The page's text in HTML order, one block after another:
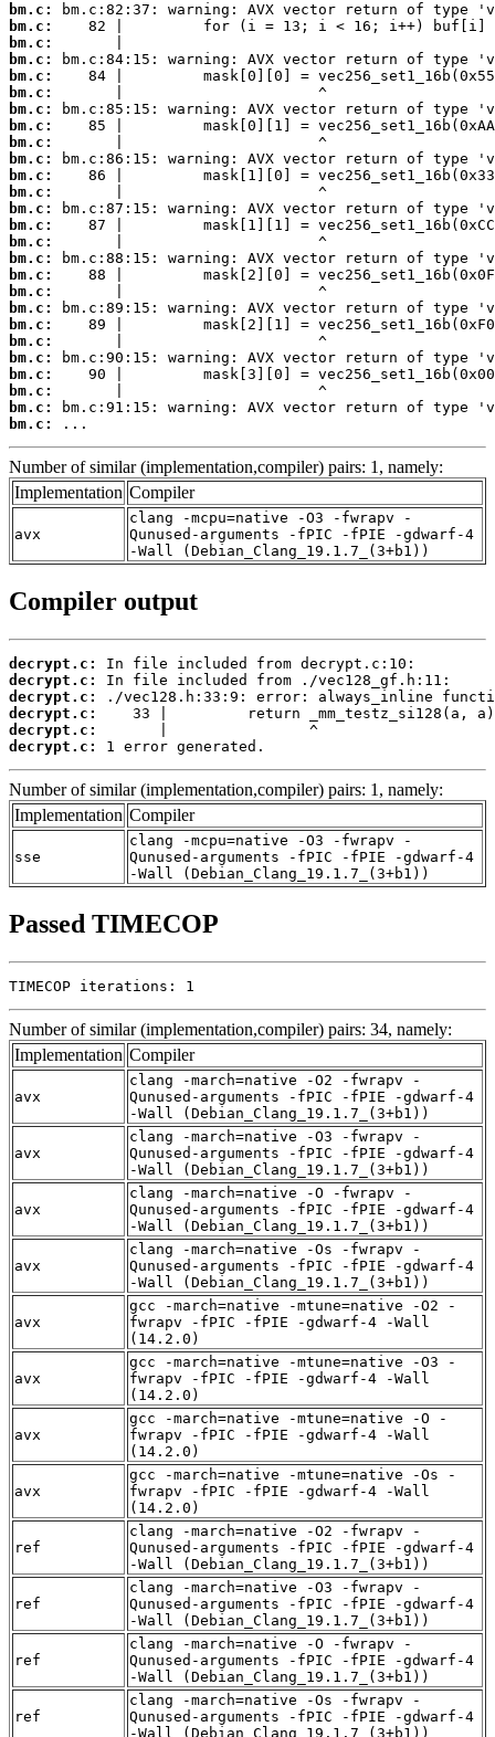
bm.c:
bm.c:
bm.c:
bm.c:
bm.c:
bm.c:
bm.c:
bm.c:
bm.c:
bm.c:
bm.c:
bm.c:
bm.c:
bm.c:
bm.c:
bm.c:
bm.c:
bm.c:
bm.c:
bm.c:
bm.c:
bm.c:
bm.c:
bm.c:
bm.c:
bm.c:
...
Number of similar (implementation,compiler) pairs: 1, namely:
Implementation Compiler
avx
clang -mcpu=native -O3 -fwrapv -
Qunused-arguments -fPIC -fPIE -gdwarf-4
-Wall (Debian_Clang_19.1.7_(3+b1))
Compiler output
decrypt.c:
decrypt.c:
decrypt.c:
decrypt.c:
decrypt.c:
decrypt.c:
1 error generated.
Number of similar (implementation,compiler) pairs: 1, namely:
Implementation Compiler
sse
clang -mcpu=native -O3 -fwrapv -
Qunused-arguments -fPIC -fPIE -gdwarf-4
-Wall (Debian_Clang_19.1.7_(3+b1))
Passed TIMECOP
TIMECOP iterations: 1
Number of similar (implementation,compiler) pairs: 34, namely:
Implementation Compiler
avx
clang -march=native -O2 -fwrapv -
Qunused-arguments -fPIC -fPIE -gdwarf-4
-Wall (Debian_Clang_19.1.7_(3+b1))
avx
clang -march=native -O3 -fwrapv -
Qunused-arguments -fPIC -fPIE -gdwarf-4
-Wall (Debian_Clang_19.1.7_(3+b1))
avx
clang -march=native -O -fwrapv -
Qunused-arguments -fPIC -fPIE -gdwarf-4
-Wall (Debian_Clang_19.1.7_(3+b1))
avx
clang -march=native -Os -fwrapv -
Qunused-arguments -fPIC -fPIE -gdwarf-4
-Wall (Debian_Clang_19.1.7_(3+b1))
avx
gcc -march=native -mtune=native -O2 -
fwrapv -fPIC -fPIE -gdwarf-4 -Wall
(14.2.0)
avx
gcc -march=native -mtune=native -O3 -
fwrapv -fPIC -fPIE -gdwarf-4 -Wall
(14.2.0)
avx
gcc -march=native -mtune=native -O -
fwrapv -fPIC -fPIE -gdwarf-4 -Wall
(14.2.0)
avx
gcc -march=native -mtune=native -Os -
fwrapv -fPIC -fPIE -gdwarf-4 -Wall
(14.2.0)
ref
clang -march=native -O2 -fwrapv -
Qunused-arguments -fPIC -fPIE -gdwarf-4
-Wall (Debian_Clang_19.1.7_(3+b1))
ref
clang -march=native -O3 -fwrapv -
Qunused-arguments -fPIC -fPIE -gdwarf-4
-Wall (Debian_Clang_19.1.7_(3+b1))
ref
clang -march=native -O -fwrapv -
Qunused-arguments -fPIC -fPIE -gdwarf-4
-Wall (Debian_Clang_19.1.7_(3+b1))
ref
clang -march=native -Os -fwrapv -
Qunused-arguments -fPIC -fPIE -gdwarf-4
-Wall (Debian_Clang_19.1.7_(3+b1))